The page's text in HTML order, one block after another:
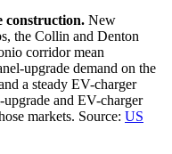
construction. New
the Collin and Denton
corridor mean
upgrade demand on the
a steady EV-charger
and EV-charger
markets. Source: US